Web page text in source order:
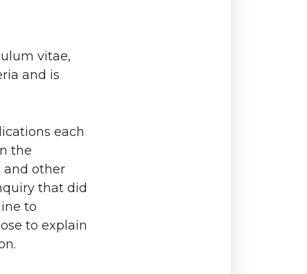
vitae,
and is
each
the
and other
that did
to
to explain